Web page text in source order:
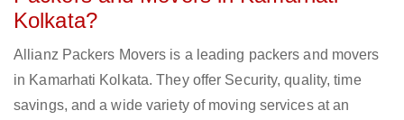
Kolkata?
Allianz Packers Movers is a leading packers and movers
in Kamarhati Kolkata. They offer Security, quality, time
savings, and a wide variety of moving services at an